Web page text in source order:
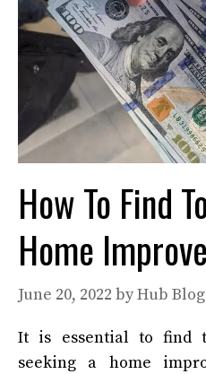
How To Find
Home
June 20, 2022 byHub
It is essential to find
seeking a home